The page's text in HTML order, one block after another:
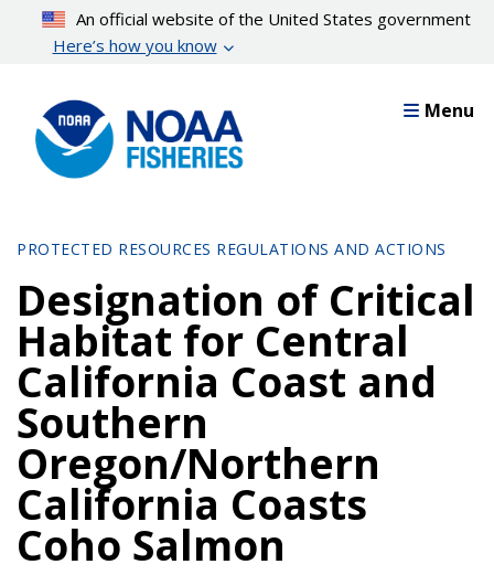
content
An official website of the United States government
Here’s how you know
Menu
PROTECTED RESOURCES REGULATIONS AND ACTIONS
Designation of Critical
Habitat for Central
California Coast and
Southern
Oregon/Northern
California Coasts
Coho Salmon